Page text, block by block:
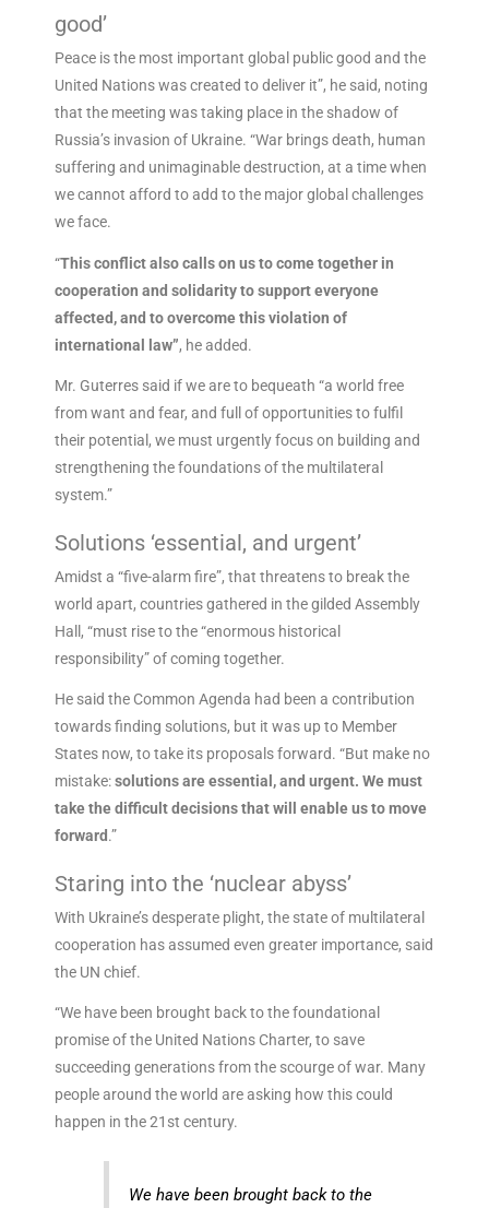
good’
Peace is the most important global public good and the
United Nations was created to deliver it”, he said, noting
that the meeting was taking place in the shadow of
Russia’s invasion of Ukraine. “War brings death, human
suffering and unimaginable destruction, at a time when
we cannot afford to add to the major global challenges
we face.
“This conflict also calls on us to come together in
cooperation and solidarity to support everyone
affected, and to overcome this violation of
international law”, he added.
Mr. Guterres said if we are to bequeath “a world free
from want and fear, and full of opportunities to fulfil
their potential, we must urgently focus on building and
strengthening the foundations of the multilateral
system.”
Solutions ‘essential, and urgent’
Amidst a “five-alarm fire”, that threatens to break the
world apart, countries gathered in the gilded Assembly
Hall, “must rise to the “enormous historical
responsibility” of coming together.
He said the Common Agenda had been a contribution
towards finding solutions, but it was up to Member
States now, to take its proposals forward. “But make no
mistake:solutions are essential, and urgent. We must
take the difficult decisions that will enable us to move
forward.”
Staring into the ‘nuclear abyss’
With Ukraine’s desperate plight, the state of multilateral
cooperation has assumed even greater importance, said
the UN chief.
“We have been brought back to the foundational
promise of the United Nations Charter, to save
succeeding generations from the scourge of war. Many
people around the world are asking how this could
happen in the 21st century.
We have been brought back to the